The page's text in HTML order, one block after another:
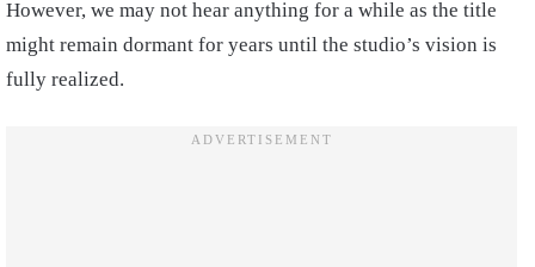
However, we may not hear anything for a while as the title
might remain dormant for years until the studio’s vision is
fully realized.